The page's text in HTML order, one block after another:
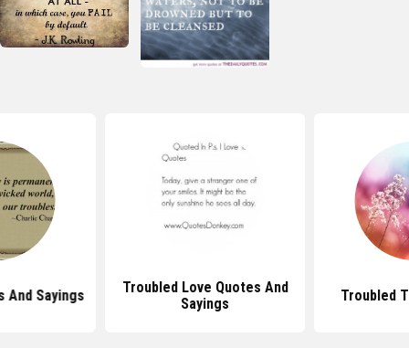
And Sayings
Troubled Love Quotes And
Sayings
Troubled